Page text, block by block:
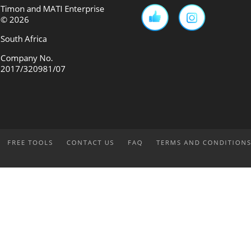
Timon and MATI Enterprise
© 2026
South Africa
Company No.
2017/320981/07
FREE TOOLS CONTACT US FAQ TERMS AND CONDITIONS